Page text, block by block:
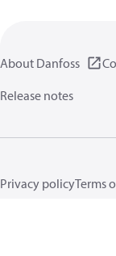
About Danfoss
Release notes
Privacy policyTerms